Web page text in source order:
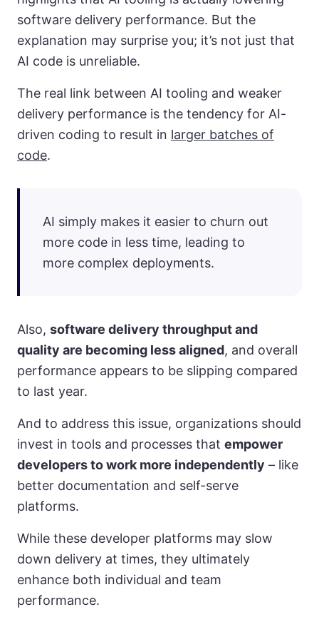
software delivery performance. But the
explanation may surprise you; it’s not just that
AI code is unreliable.
The real link between AI tooling and weaker
delivery performance is the tendency for AI-
driven coding to result in larger batches of
code.
AI simply makes it easier to churn out
more code in less time, leading to
more complex deployments.
Also, software delivery throughput and
quality are becoming less aligned, and overall
performance appears to be slipping compared
to last year.
And to address this issue, organizations should
invest in tools and processes that empower
developers to work more independently – like
better documentation and self-serve
platforms.
While these developer platforms may slow
down delivery at times, they ultimately
enhance both individual and team
performance.